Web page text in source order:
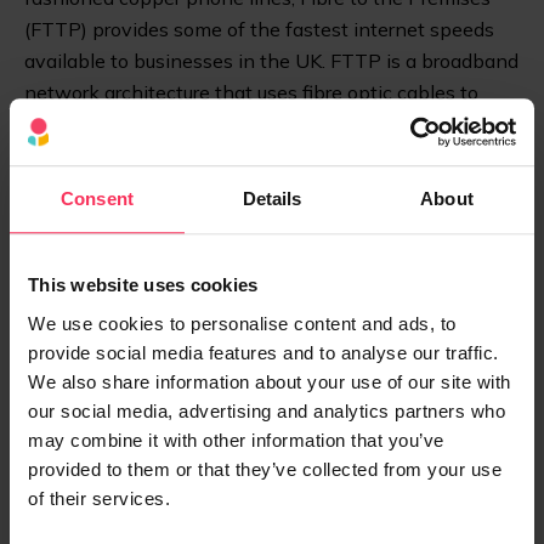
Consent Details About
This website uses cookies
We use cookies to personalise content and ads, to
provide social media features and to analyse our traffic.
We also share information about your use of our site with
our social media, advertising and analytics partners who
may combine it with other information that you’ve
provided to them or that they’ve collected from your use
of their services.
(FTTP) provides some of the fastest internet speeds
available to businesses in the UK. FTTP is a broadband
network architecture that uses fibre optic cables to
provide high-speed internet directly to your home or
More About FTTC vs FTTP
Dial-Up
Before high-speed internet with broadband, we had
dial-up. Dial-up is a method of internet access that
uses a standard telephone line and a modem device.
Dial-up is now considered a slow and outdated
technology.